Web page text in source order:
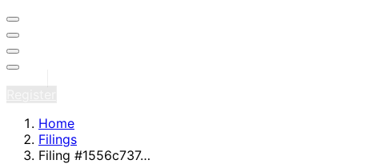
Home
Filings
Filing #1556c737…